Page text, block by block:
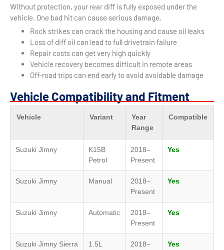
Without protection, your rear diff is fully exposed under the
vehicle. One bad hit can cause serious damage.
Rock strikes can crack the housing and cause oil leaks
Loss of diff oil can lead to full drivetrain failure
Repair costs can get very high quickly
Vehicle recovery becomes difficult in remote areas
Off-road trips can end early to avoid avoidable damage
Vehicle Compatibility and Fitment
Vehicle Variant
Year
Range
Compatible
Suzuki Jimny
K15B
Petrol
2018–
Present
Yes
Suzuki Jimny Manual
2018–
Present
Yes
Suzuki Jimny Automatic
2018–
Present
Yes
Suzuki Jimny Sierra
1.5L
2018–
Yes